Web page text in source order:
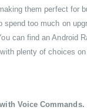
them perfect for
spend too much on
can find an Android
plenty of choices
Voice Commands.